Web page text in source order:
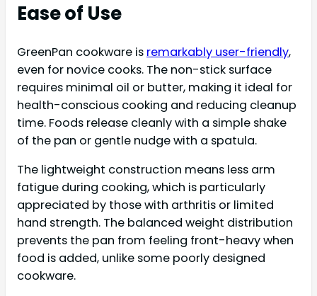
Ease of Use
GreenPan cookware is remarkably user-friendly,
even for novice cooks. The non-stick surface
requires minimal oil or butter, making it ideal for
health-conscious cooking and reducing cleanup
time. Foods release cleanly with a simple shake
of the pan or gentle nudge with a spatula.
The lightweight construction means less arm
fatigue during cooking, which is particularly
appreciated by those with arthritis or limited
hand strength. The balanced weight distribution
prevents the pan from feeling front-heavy when
food is added, unlike some poorly designed
cookware.